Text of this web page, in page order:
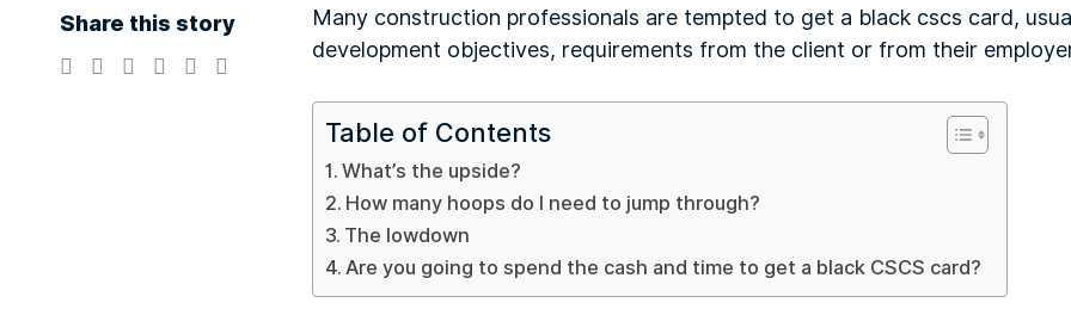
Share this story
Many construction professionals are tempted to get a black cscs card,
development objectives, requirements from the client or from their
Table of Contents
What’s the upside?
How many hoops do I need to jump through?
The lowdown
Are you going to spend the cash and time to get a black CSCS card?